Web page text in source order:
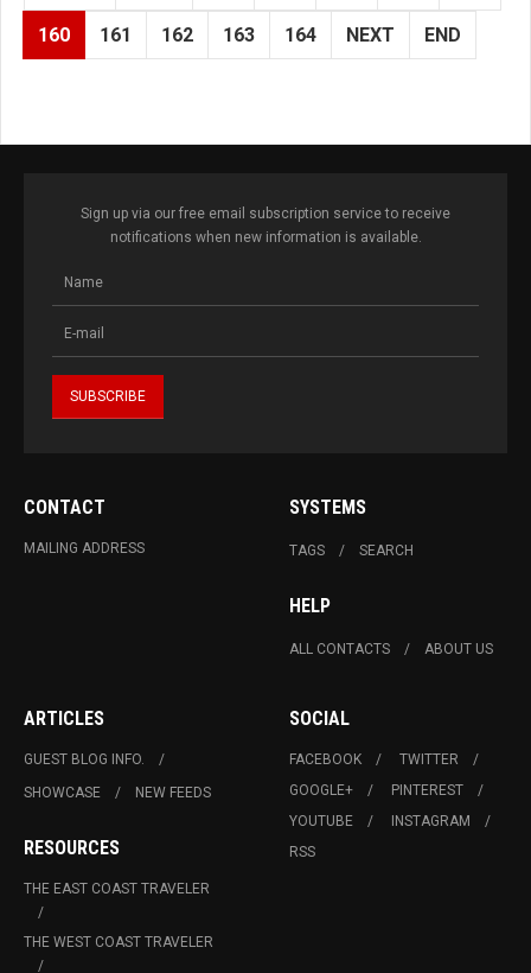
160 161 162 163 164 NEXT END
Sign up via our free email subscription service to receive
notifications when new information is available.
CONTACT
MAILING ADDRESS
SYSTEMS
TAGS SEARCH
HELP
ALL CONTACTS ABOUT US
ARTICLES
GUEST BLOG INFO.
SHOWCASE
NEW FEEDS
RESOURCES
THE EAST COAST TRAVELER
THE WEST COAST TRAVELER
SOCIAL
FACEBOOK
TWITTER
GOOGLE+
PINTEREST
YOUTUBE
INSTAGRAM
RSS